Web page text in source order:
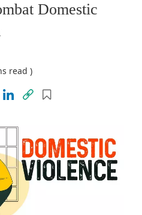
Domestic
read )